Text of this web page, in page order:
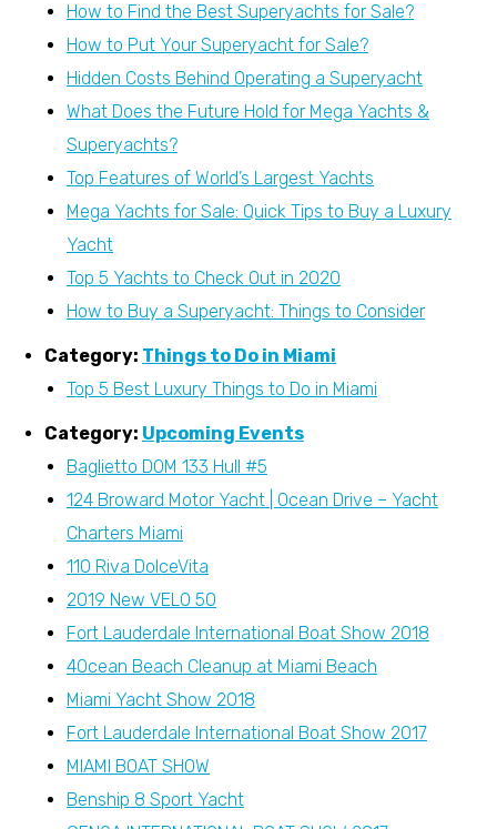
How to Find the Best Superyachts for Sale?
How to Put Your Superyacht for Sale?
Hidden Costs Behind Operating a Superyacht
What Does the Future Hold for Mega Yachts &
Superyachts?
Top Features of World’s Largest Yachts
Mega Yachts for Sale: Quick Tips to Buy a Luxury
Yacht
Top 5 Yachts to Check Out in 2020
How to Buy a Superyacht: Things to Consider
Category: Things to Do in Miami
Top 5 Best Luxury Things to Do in Miami
Category: Upcoming Events
Baglietto DOM 133 Hull #5
124 Broward Motor Yacht | Ocean Drive – Yacht
Charters Miami
110 Riva DolceVita
2019 New VELO 50
Fort Lauderdale International Boat Show 2018
4Ocean Beach Cleanup at Miami Beach
Miami Yacht Show 2018
Fort Lauderdale International Boat Show 2017
MIAMI BOAT SHOW
Benship 8 Sport Yacht